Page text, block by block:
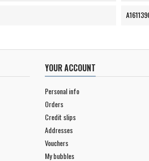
YOUR ACCOUNT
Personal info
Orders
Credit slips
Addresses
Vouchers
My bubbles